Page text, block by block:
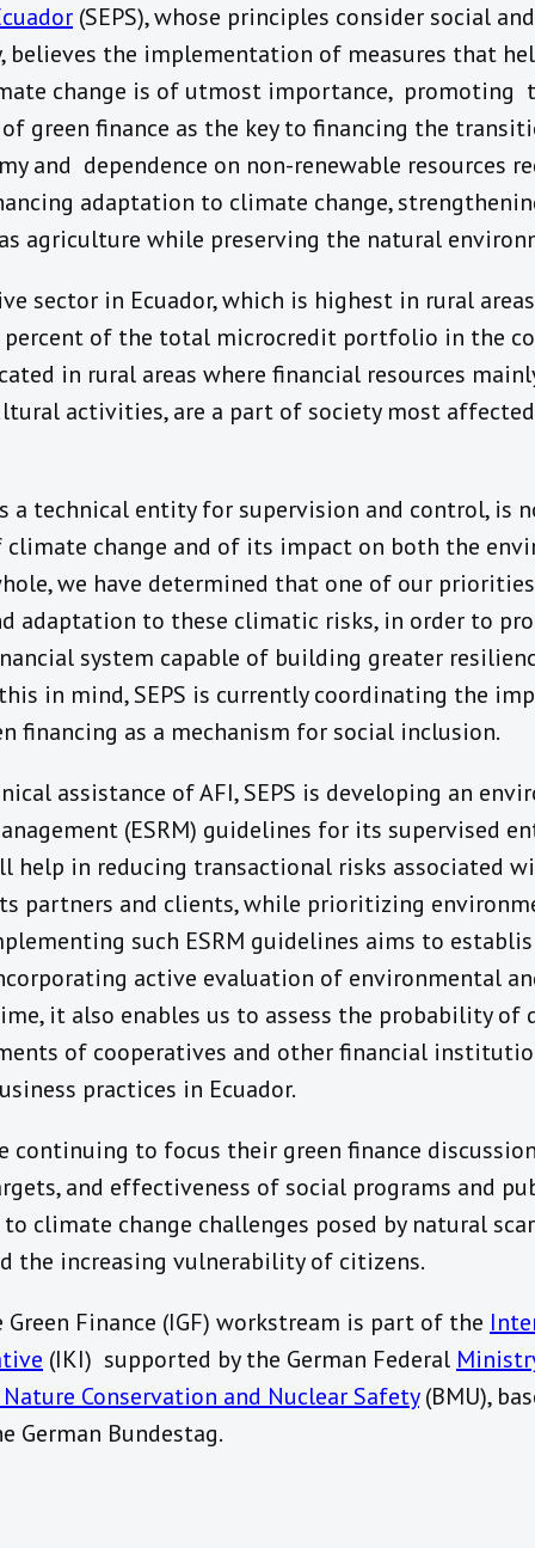
(SEPS), whose principles consider social
believes the implementation of measures that
change is of utmost importance, promoting
green finance as the key to financing the
and dependence on non-renewable resources
adaptation to climate change,
agriculture while preserving the natural
sector in Ecuador, which is highest in rural
of the total microcredit portfolio in the
in rural areas where financial resources
activities, are a part of society most
a technical entity for supervision and control, is
change and of its impact on both the
we have determined that one of our
adaptation to these climatic risks, in order to
system capable of building greater
in mind, SEPS is currently coordinating the
financing as a mechanism for social inclusion.
assistance of AFI, SEPS is developing an
(ESRM) guidelines for its supervised
help in reducing transactional risks associated
partners and clients, while prioritizing
such ESRM guidelines aims to
active evaluation of environmental
it also enables us to assess the probability of
of cooperatives and other financial
practices in Ecuador.
continuing to focus their green finance
and effectiveness of social programs and
to climate change challenges posed by natural
the increasing vulnerability of citizens.
Green Finance (IGF) workstream is part of the
(IKI) supported by the German Federal
Conservation and Nuclear Safety(BMU),
German Bundestag.